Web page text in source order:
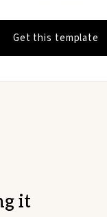
Get this template
it